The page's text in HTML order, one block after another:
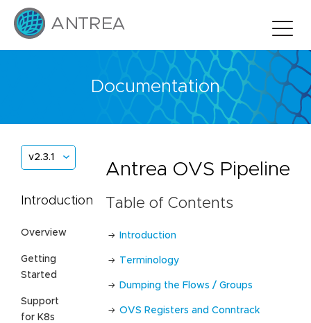
Documentation
v2.3.1
Introduction
Overview
Getting
Started
Support
for K8s
Antrea OVS Pipeline
Table of Contents
Introduction
Terminology
Dumping the Flows / Groups
OVS Registers and Conntrack